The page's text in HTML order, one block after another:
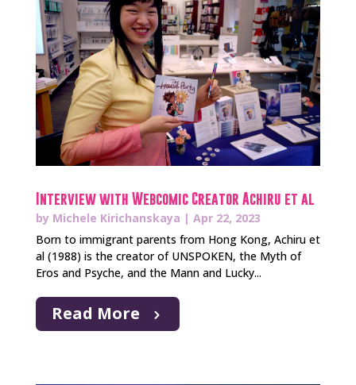
Interview with Webcomic Creator Achiru et al
by Michele Kirichanskaya | Apr 22, 2023
Born to immigrant parents from Hong Kong, Achiru et
al (1988) is the creator of UNSPOKEN, the Myth of
Eros and Psyche, and the Mann and Lucky...
Read More